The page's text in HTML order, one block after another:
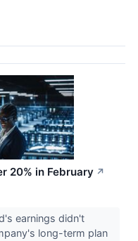
20% in February ↗
earnings didn't
long-term plan